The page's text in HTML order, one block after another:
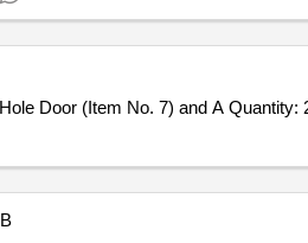
Door (Item No. 7) and A Quantity: